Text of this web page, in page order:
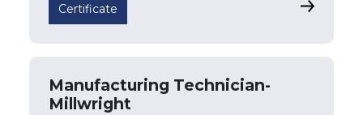
Certificate
Manufacturing Technician-
Millwright